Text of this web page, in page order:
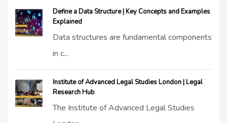
Define a Data Structure | Key Concepts and Examples
Explained
Data structures are fundamental components
in c...
Institute of Advanced Legal Studies London | Legal
Research Hub
The Institute of Advanced Legal Studies